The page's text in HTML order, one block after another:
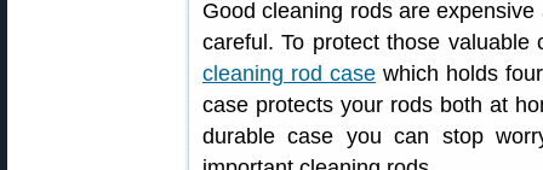
Good cleaning rods are
careful. To protect those
cleaning rod case which holds
case protects your rods both at
durable case you can stop